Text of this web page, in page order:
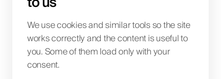
We use cookies and similar tools so the site
works correctly and the content is useful to
you. Some of them load only with your
consent.
Dubai Office
Art of Living Mall, 1st Floor, Al Barsha 2, Umm
Suqeim Street, Dubai, UAE
BIG LAB IT SOLUTIONS L.L.C